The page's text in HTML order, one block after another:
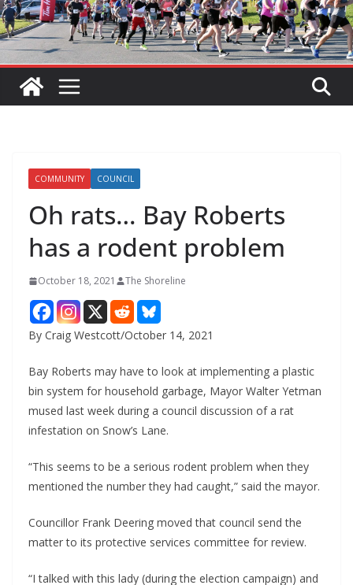
COMMUNITY COUNCIL
Oh rats… Bay Roberts
has a rodent problem
October 18, 2021 The Shoreline
By Craig Westcott/October 14, 2021
Bay Roberts may have to look at implementing a plastic
bin system for household garbage, Mayor Walter Yetman
mused last week during a council discussion of a rat
infestation on Snow’s Lane.
“This seems to be a serious rodent problem when they
mentioned the number they had caught,” said the mayor.
Councillor Frank Deering moved that council send the
matter to its protective services committee for review.
“I talked with this lady (during the election campaign) and